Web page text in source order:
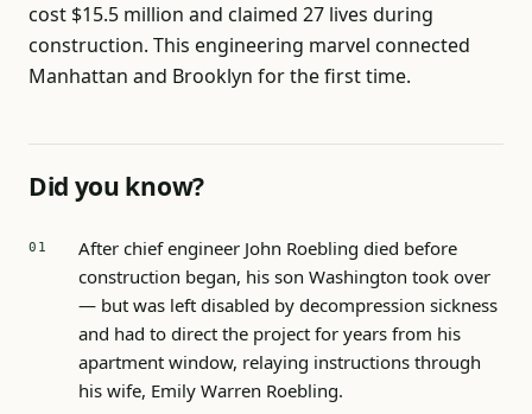
cost $15.5 million and claimed 27 lives during
construction. This engineering marvel connected
Manhattan and Brooklyn for the first time.
Did you know?
After chief engineer John Roebling died before
construction began, his son Washington took over
— but was left disabled by decompression sickness
and had to direct the project for years from his
apartment window, relaying instructions through
his wife, Emily Warren Roebling.